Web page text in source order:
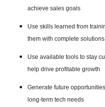
achieve sales goals
Use skills learned from
them with complete
Use available tools to stay
help drive profitable growth
Generate future
long-term tech needs